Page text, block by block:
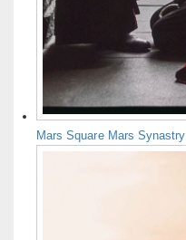
Mars Square Mars Synastry